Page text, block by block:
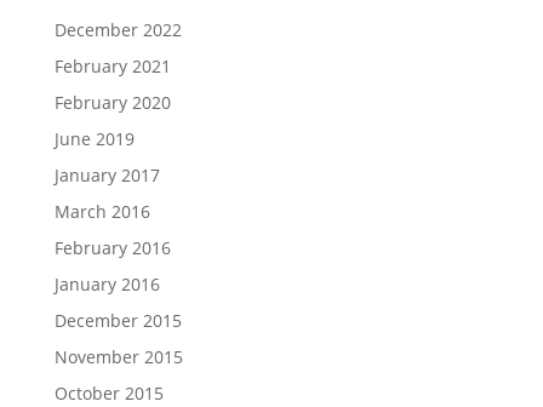
December 2022
February 2021
February 2020
June 2019
January 2017
March 2016
February 2016
January 2016
December 2015
November 2015
October 2015